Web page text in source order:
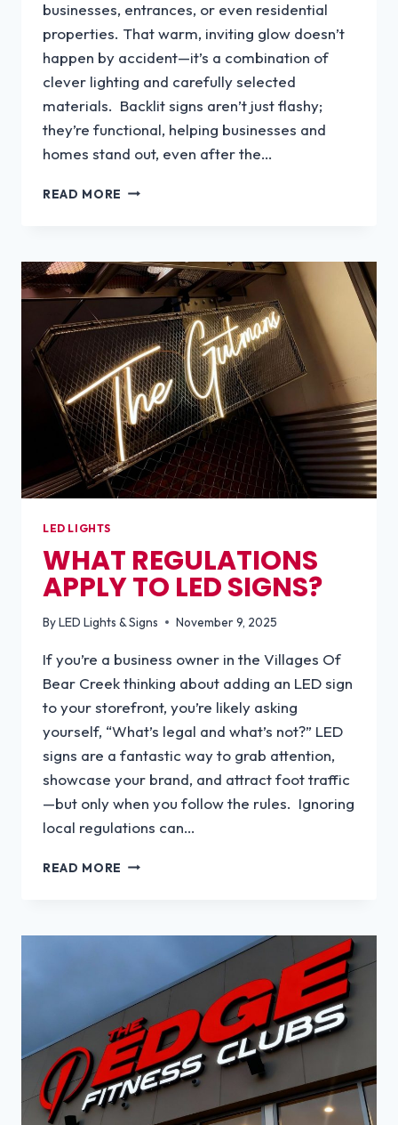
businesses, entrances, or even residential
properties. That warm, inviting glow doesn’t
happen by accident—it’s a combination of
clever lighting and carefully selected
materials. Backlit signs aren’t just flashy;
they’re functional, helping businesses and
homes stand out, even after the…
READ MORE WHAT
FOR
BACKLIT
SIGNS?
LED LIGHTS
WHAT REGULATIONS
APPLY TO LED SIGNS?
ByLED Lights & Signs November 9, 2025
If you’re a business owner in the Villages Of
Bear Creek thinking about adding an LED sign
to your storefront, you’re likely asking
yourself, “What’s legal and what’s not?” LED
signs are a fantastic way to grab attention,
showcase your brand, and attract foot traffic
—but only when you follow the rules. Ignoring
local regulations can…
READ MORE WHAT
LED